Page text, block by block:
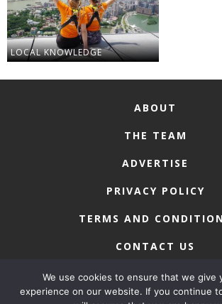
LOCAL KNOWLEDGE
ABOUT
THE TEAM
ADVERTISE
PRIVACY POLICY
TERMS AND
CONTACT US
We use cookies to ensure that we give
experience on our website. If you continue